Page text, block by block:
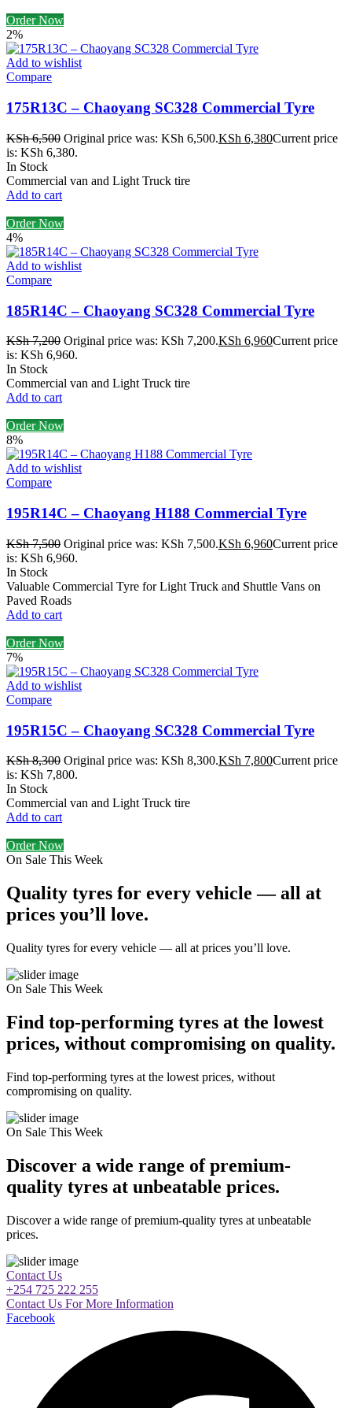
Order Now
2%
Add to wishlist
Compare
175R13C – Chaoyang SC328 Commercial Tyre
KSh6,500 Original price was: KSh 6,500.KSh 6,380Current price
is: KSh 6,380.
In Stock
Commercial van and Light Truck tire
Add to cart
Order Now
4%
Add to wishlist
Compare
185R14C – Chaoyang SC328 Commercial Tyre
KSh7,200 Original price was: KSh 7,200.KSh 6,960Current price
is: KSh 6,960.
In Stock
Commercial van and Light Truck tire
Add to cart
Order Now
8%
Add to wishlist
Compare
195R14C – Chaoyang H188 Commercial Tyre
KSh7,500 Original price was: KSh 7,500.KSh 6,960Current price
is: KSh 6,960.
In Stock
Valuable Commercial Tyre for Light Truck and Shuttle Vans on
Paved Roads
Add to cart
Order Now
7%
Add to wishlist
Compare
195R15C – Chaoyang SC328 Commercial Tyre
KSh8,300 Original price was: KSh 8,300.KSh 7,800Current price
is: KSh 7,800.
In Stock
Commercial van and Light Truck tire
Add to cart
Order Now
On Sale This Week
Quality tyres for every vehicle — all at
prices you’ll love.
Quality tyres for every vehicle — all at prices you’ll love.
On Sale This Week
Find top-performing tyres at the lowest
prices, without compromising on quality.
Find top-performing tyres at the lowest prices, without
compromising on quality.
On Sale This Week
Discover a wide range of premium-
quality tyres at unbeatable prices.
Discover a wide range of premium-quality tyres at unbeatable
prices.
Contact Us
+254 725 222 255
Contact Us For More Information
Facebook